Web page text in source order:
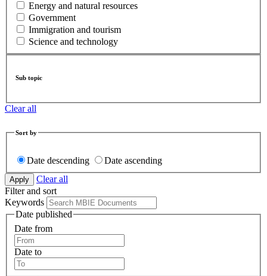
Energy and natural resources
Government
Immigration and tourism
Science and technology
Sub topic
Clear all
Sort by
Date descending
Date ascending
Clear all
Filter and sort
Keywords
Date published
Date from
Date to